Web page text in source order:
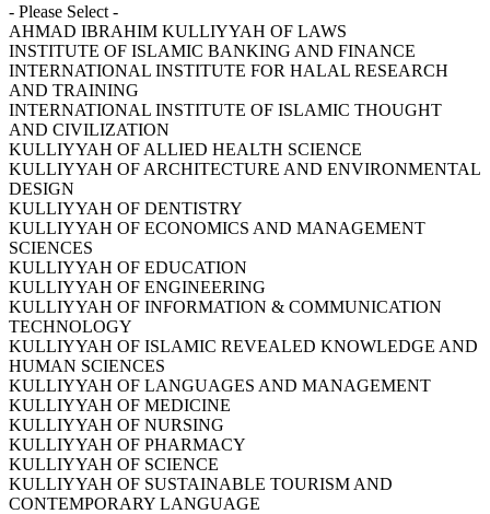
- Please Select -
AHMAD IBRAHIM KULLIYYAH OF LAWS
INSTITUTE OF ISLAMIC BANKING AND FINANCE
INTERNATIONAL INSTITUTE FOR HALAL RESEARCH
AND TRAINING
INTERNATIONAL INSTITUTE OF ISLAMIC THOUGHT
AND CIVILIZATION
KULLIYYAH OF ALLIED HEALTH SCIENCE
KULLIYYAH OF ARCHITECTURE AND ENVIRONMENTAL
DESIGN
KULLIYYAH OF DENTISTRY
KULLIYYAH OF ECONOMICS AND MANAGEMENT
SCIENCES
KULLIYYAH OF EDUCATION
KULLIYYAH OF ENGINEERING
KULLIYYAH OF INFORMATION & COMMUNICATION
TECHNOLOGY
KULLIYYAH OF ISLAMIC REVEALED KNOWLEDGE AND
HUMAN SCIENCES
KULLIYYAH OF LANGUAGES AND MANAGEMENT
KULLIYYAH OF MEDICINE
KULLIYYAH OF NURSING
KULLIYYAH OF PHARMACY
KULLIYYAH OF SCIENCE
KULLIYYAH OF SUSTAINABLE TOURISM AND
CONTEMPORARY LANGUAGE